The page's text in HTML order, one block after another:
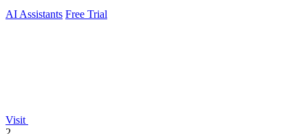
AI Assistants Free Trial
Visit